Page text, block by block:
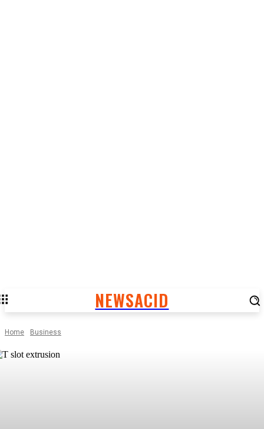
NEWSACID
Home Business